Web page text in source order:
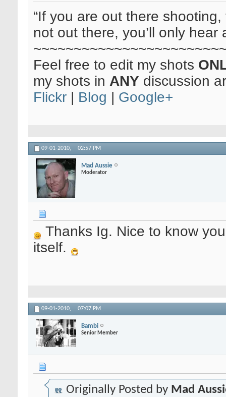
“If you are out there
not out there, you’ll only hear
Feel free to edit my shots
my shots in ANY discussion
Flickr
Blog Google+
09-01-2010, 02:57 PM
Mad Aussie
Moderator
Thanks Ig. Nice to know
itself.
09-01-2010, 07:07 PM
Bambi
Senior Member
Originally Posted by Mad